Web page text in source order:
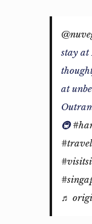
stay
at
🚇
#travel
♬